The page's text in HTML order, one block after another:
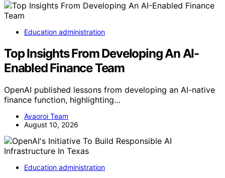
Education administration
Top Insights From Developing An AI-
Enabled Finance Team
OpenAI published lessons from developing an AI-native
finance function, highlighting…
Avaoroi Team
August 10, 2026
Education administration